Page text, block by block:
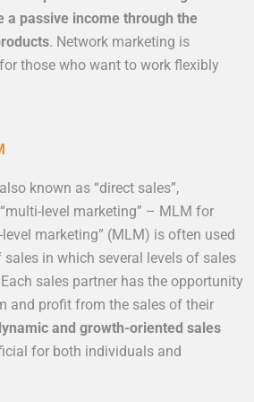
a passive income through the
. Network marketing is
those who want to work flexibly
known as “direct sales”,
level marketing” – MLM for
marketing” (MLM) is often used
in which several levels of sales
sales partner has the opportunity
and profit from the sales of their
and growth-oriented sales
for both individuals and